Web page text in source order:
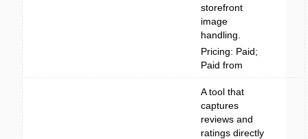
storefront
image
handling.
Pricing: Paid;
Paid from
A tool that
captures
reviews and
ratings directly